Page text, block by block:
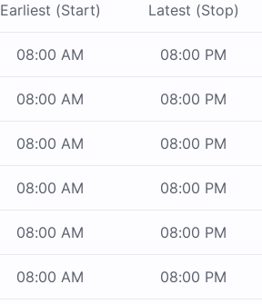
Earliest (Start) Latest (Stop)
08:00 AM 08:00 PM
08:00 AM 08:00 PM
08:00 AM 08:00 PM
08:00 AM 08:00 PM
08:00 AM 08:00 PM
08:00 AM 08:00 PM